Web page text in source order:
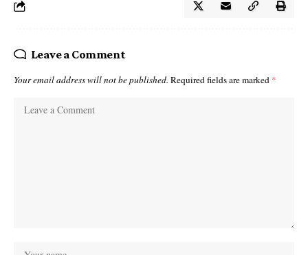
Leave a Comment
Your email address will not be published. Required fields are marked *